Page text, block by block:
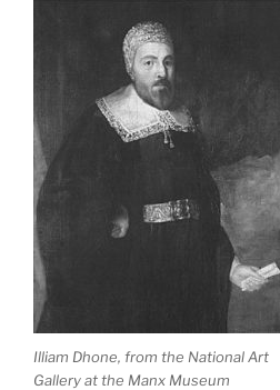
Illiam Dhone, from the National Art
Gallery at the Manx Museum